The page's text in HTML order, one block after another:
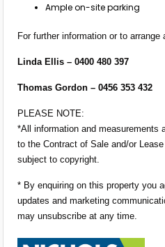
Ample on-site parking
For further information or to
Linda Ellis – 0400 480 397
Thomas Gordon – 0456 353
PLEASE NOTE:
*All information and measurements
to the Contract of Sale and/or
subject to copyright.
* By enquiring on this property you
updates and marketing
may unsubscribe at any time.